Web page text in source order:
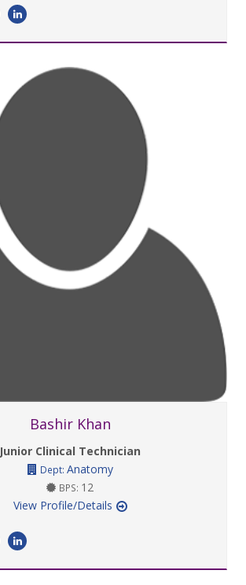
Bashir Khan
Junior Clinical Technician
Dept: Anatomy
BPS: 12
View Profile/Details